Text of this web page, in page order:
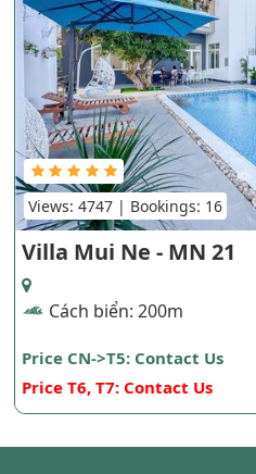
Views: 4747 | Bookings: 16
Villa Mui Ne - MN 21
Cách biển: 200m
Price CN->T5: Contact Us
Price T6, T7: Contact Us